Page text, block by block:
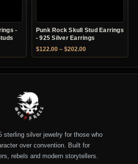
-
$122.00 through $182.00
Punk Rock Skull Stud Earrings
- 925 Silver Earrings
$122.00 – $202.00Price range:
sterling silver jewelry for those who
over convention. Built for
rebels and modern storytellers.